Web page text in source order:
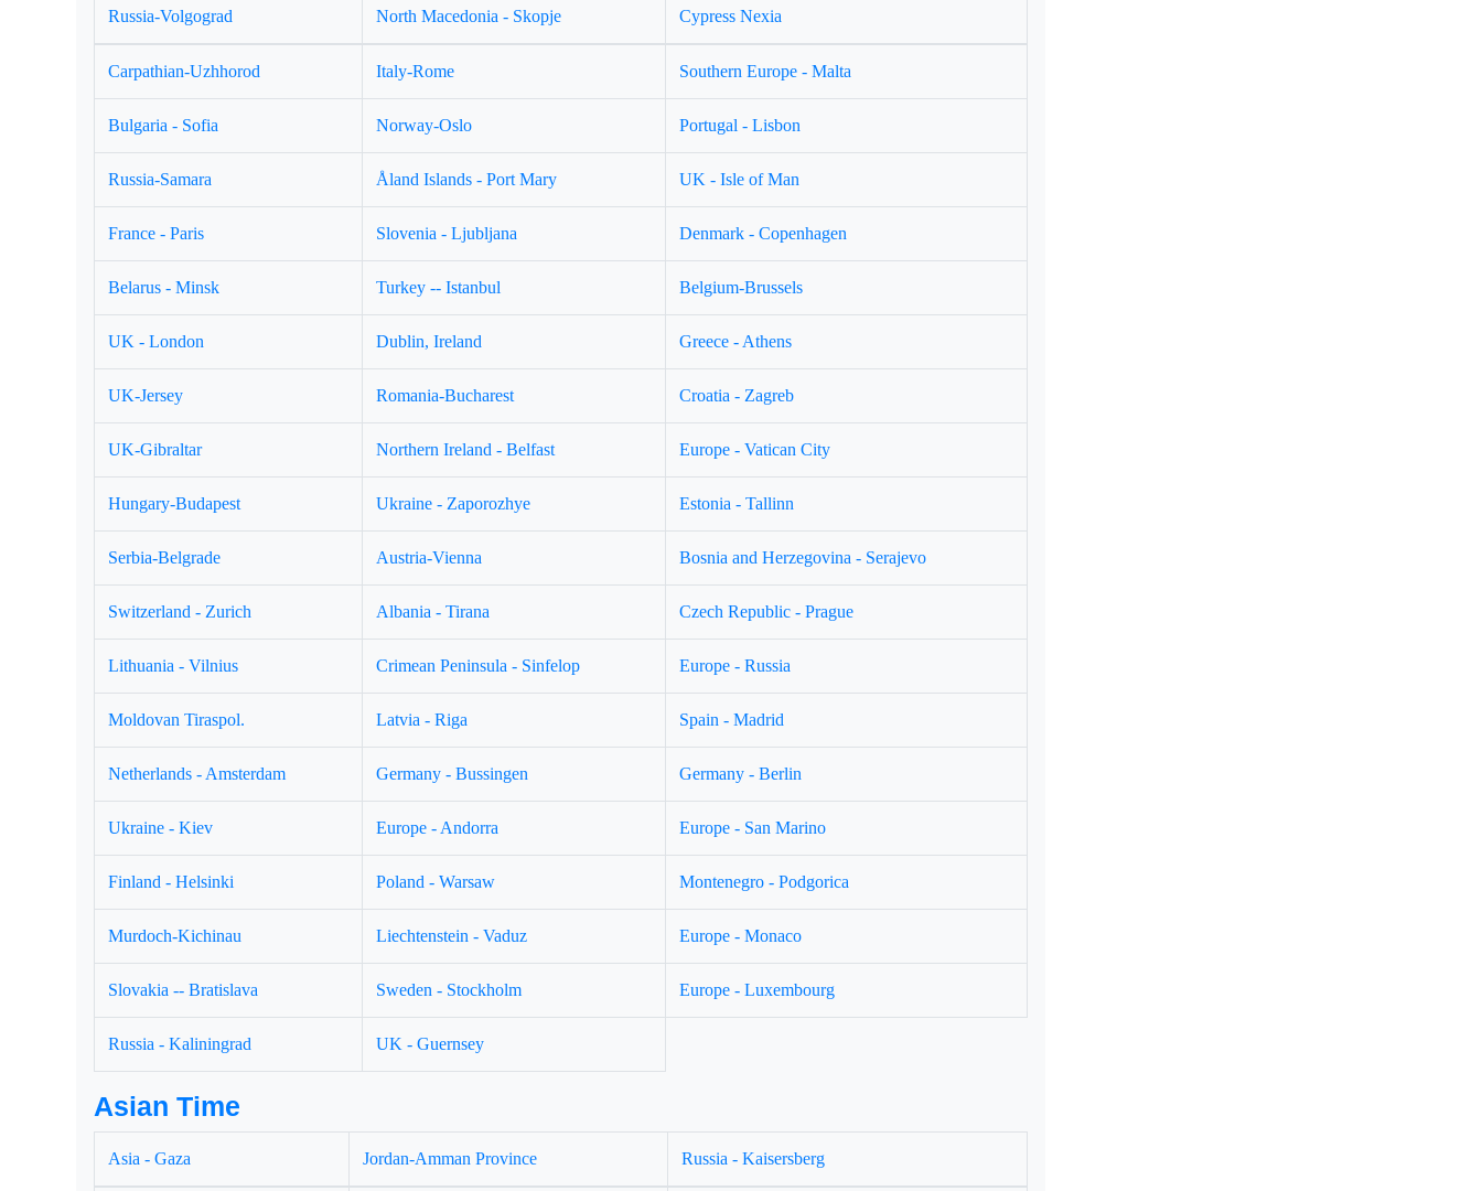
Russia-Volgograd North Macedonia - Skopje Cypress Nexia
Carpathian-Uzhhorod Italy-Rome Southern Europe - Malta
Bulgaria - Sofia Norway-Oslo Portugal - Lisbon
Russia-Samara Åland Islands - Port Mary UK - Isle of Man
France - Paris Slovenia - Ljubljana Denmark - Copenhagen
Belarus - Minsk Turkey -- Istanbul Belgium-Brussels
UK - London Dublin, Ireland Greece - Athens
UK-Jersey Romania-Bucharest Croatia - Zagreb
UK-Gibraltar Northern Ireland - Belfast Europe - Vatican City
Hungary-Budapest Ukraine - Zaporozhye Estonia - Tallinn
Serbia-Belgrade Austria-Vienna Bosnia and Herzegovina - Serajevo
Switzerland - Zurich Albania - Tirana Czech Republic - Prague
Lithuania - Vilnius Crimean Peninsula - Sinfelop Europe - Russia
Moldovan Tiraspol. Latvia - Riga Spain - Madrid
Netherlands - Amsterdam Germany - Bussingen Germany - Berlin
Ukraine - Kiev Europe - Andorra Europe - San Marino
Finland - Helsinki Poland - Warsaw Montenegro - Podgorica
Murdoch-Kichinau Liechtenstein - Vaduz Europe - Monaco
Slovakia -- Bratislava Sweden - Stockholm Europe - Luxembourg
Russia - Kaliningrad UK - Guernsey
Asian Time
Asia - Gaza Jordan-Amman Province Russia - Kaisersberg